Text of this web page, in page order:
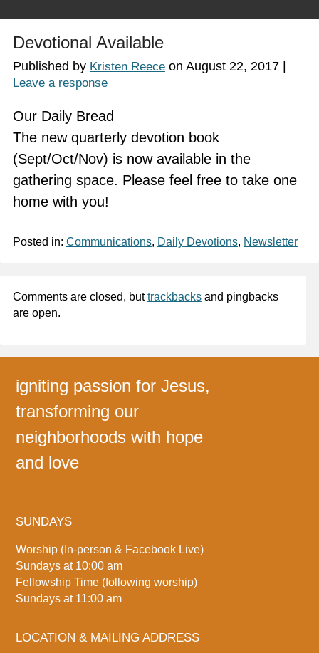
Devotional Available
Published by Kristen Reeceon August 22, 2017|
Leave a response
Our Daily Bread
The new quarterly devotion book
(Sept/Oct/Nov) is now available in the
gathering space. Please feel free to take one
home with you!
Posted in: Communications, Daily Devotions, Newsletter
Comments are closed, buttrackbacksand pingbacks
are open.
igniting passion for Jesus,
transforming our
neighborhoods with hope
and love
SUNDAYS
Worship (In-person & Facebook Live)
Sundays at 10:00 am
Fellowship Time (following worship)
Sundays at 11:00 am
LOCATION & MAILING ADDRESS